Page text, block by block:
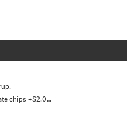
chips +$2.00